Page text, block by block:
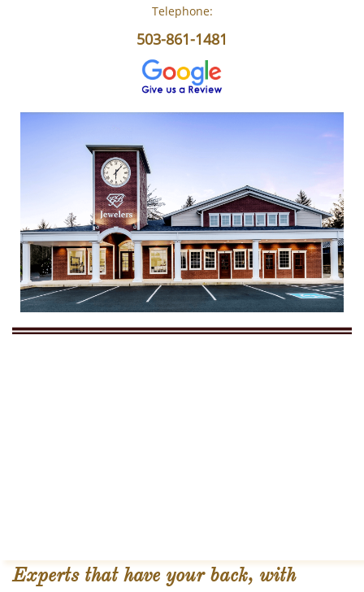
Telephone:
503-861-1481
Experts that have your back, with